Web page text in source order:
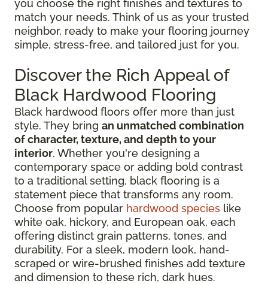
you choose the right finishes and textures to
match your needs. Think of us as your trusted
neighbor, ready to make your flooring journey
simple, stress-free, and tailored just for you.
Discover the Rich Appeal of
Black Hardwood Flooring
Black hardwood floors offer more than just
style. They bring an unmatched combination
of character, texture, and depth to your
interior. Whether you're designing a
contemporary space or adding bold contrast
to a traditional setting, black flooring is a
statement piece that transforms any room.
Choose from popular hardwood species like
white oak, hickory, and European oak, each
offering distinct grain patterns, tones, and
durability. For a sleek, modern look, hand-
scraped or wire-brushed finishes add texture
and dimension to these rich, dark hues.